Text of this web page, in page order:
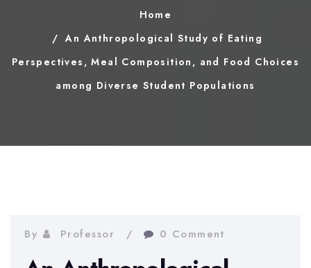
Home
An Anthropological Study of Eating
Perspectives, Meal Composition, and Food Choices
among Diverse Student Populations
By Professor 0 Comment